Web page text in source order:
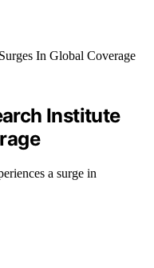
Institute
a surge in